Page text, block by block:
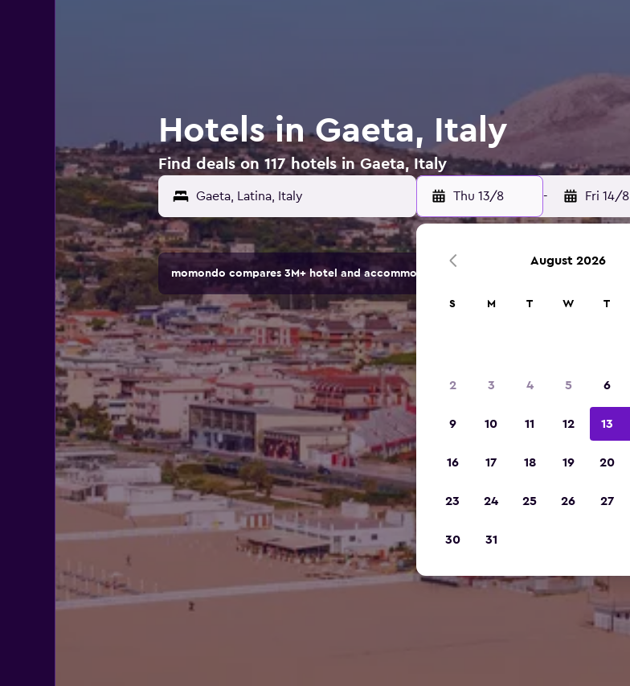
Hotels in Gaeta, Italy
Find deals on 117 hotels in Gaeta, Italy
Gaeta, Latina, Italy Thu 13/8 - Fri 14/8
momondo compares 3M+ hotel and accommodation options.
August 2026
S M T W T
2 3 4 5 6
9 10 11 12 13
16 17 18 19 20
23 24 25 26 27
30 31